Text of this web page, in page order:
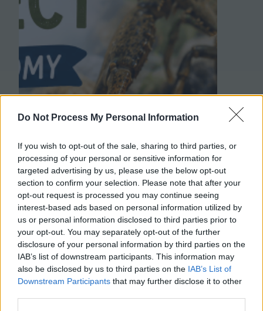
Do Not Process My Personal Information
If you wish to opt-out of the sale, sharing to third parties, or
processing of your personal or sensitive information for
targeted advertising by us, please use the below opt-out
section to confirm your selection. Please note that after your
opt-out request is processed you may continue seeing
interest-based ads based on personal information utilized by
us or personal information disclosed to third parties prior to
your opt-out. You may separately opt-out of the further
disclosure of your personal information by third parties on the
IAB’s list of downstream participants. This information may
also be disclosed by us to third parties on the IAB’s List of
Downstream Participants that may further disclose it to other